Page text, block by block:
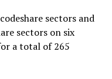
sectors and
sectors on six
a total of 265